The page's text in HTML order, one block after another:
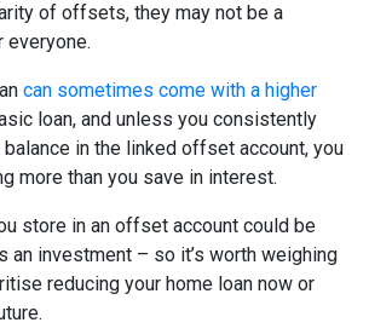
of offsets, they may not be a
everyone.
can sometimes come with a higher
loan, and unless you consistently
in the linked offset account, you
more than you save in interest.
store in an offset account could be
an investment – so it’s worth weighing
reducing your home loan now or